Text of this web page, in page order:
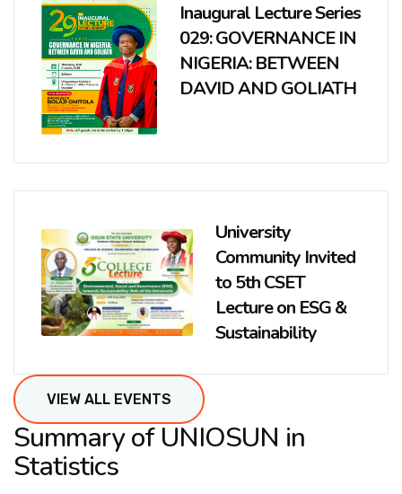
Inaugural Lecture Series
029: GOVERNANCE IN
NIGERIA: BETWEEN
DAVID AND GOLIATH
University
Community Invited
to 5th CSET
Lecture on ESG &
Sustainability
VIEW ALL EVENTS
Summary of UNIOSUN in
Statistics